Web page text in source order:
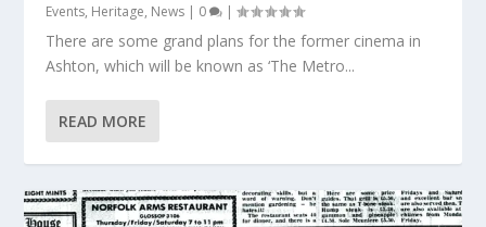
Events, Heritage, News | 0 |
There are some grand plans for the former cinema in
Ashton, which will be known as ‘The Metro...
READ MORE